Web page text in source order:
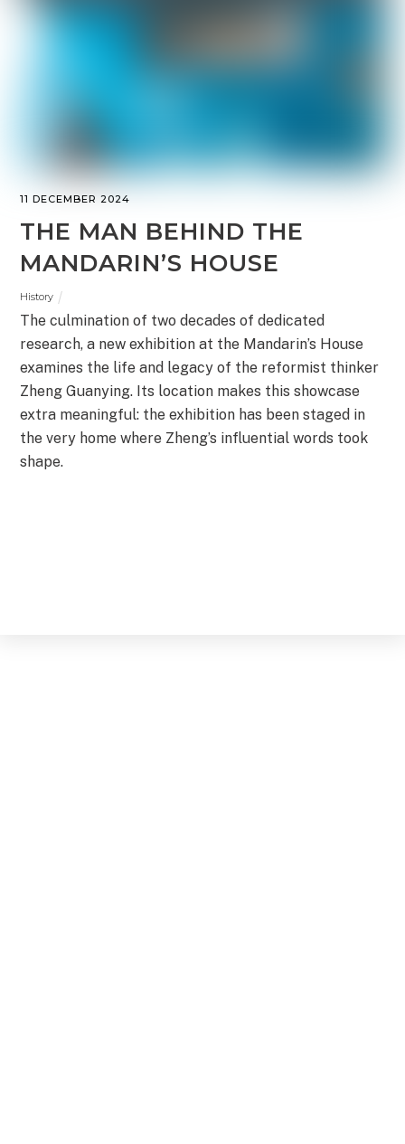
11 DECEMBER 2024
THE MAN BEHIND THE
MANDARIN’S HOUSE
History
The culmination of two decades of dedicated
research, a new exhibition at the Mandarin’s House
examines the life and legacy of the reformist thinker
Zheng Guanying. Its location makes this showcase
extra meaningful: the exhibition has been staged in
the very home where Zheng’s influential words took
shape.